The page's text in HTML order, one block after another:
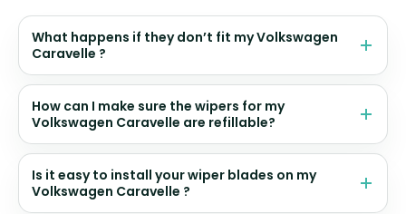
What happens if they don’t fit my Volkswagen
Caravelle ?
How can I make sure the wipers for my
Volkswagen Caravelle are refillable?
Is it easy to install your wiper blades on my
Volkswagen Caravelle ?